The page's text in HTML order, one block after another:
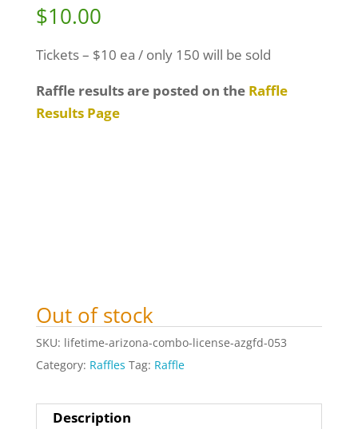
$10.00
Tickets – $10 ea / only 150 will be sold
Raffle results are posted on the Raffle
Results Page
Out of stock
SKU: lifetime-arizona-combo-license-azgfd-053
Category: Raffles Tag: Raffle
Description